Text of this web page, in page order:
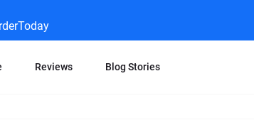
Reviews Blog Stories